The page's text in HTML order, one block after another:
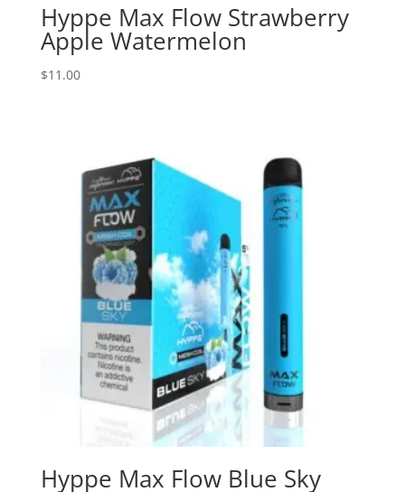
Hyppe Max Flow Strawberry
Apple Watermelon
$11.00
Hyppe Max Flow Blue Sky